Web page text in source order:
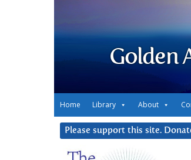
Golden
Home Library About
Please support this site.